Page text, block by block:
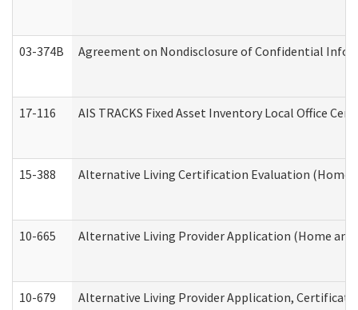
03-374B Agreement on Nondisclosure of Confidential
17-116 AIS TRACKS Fixed Asset Inventory Local Office
15-388 Alternative Living Certification Evaluation (Home
10-665 Alternative Living Provider Application (Home
10-679 Alternative Living Provider Application,